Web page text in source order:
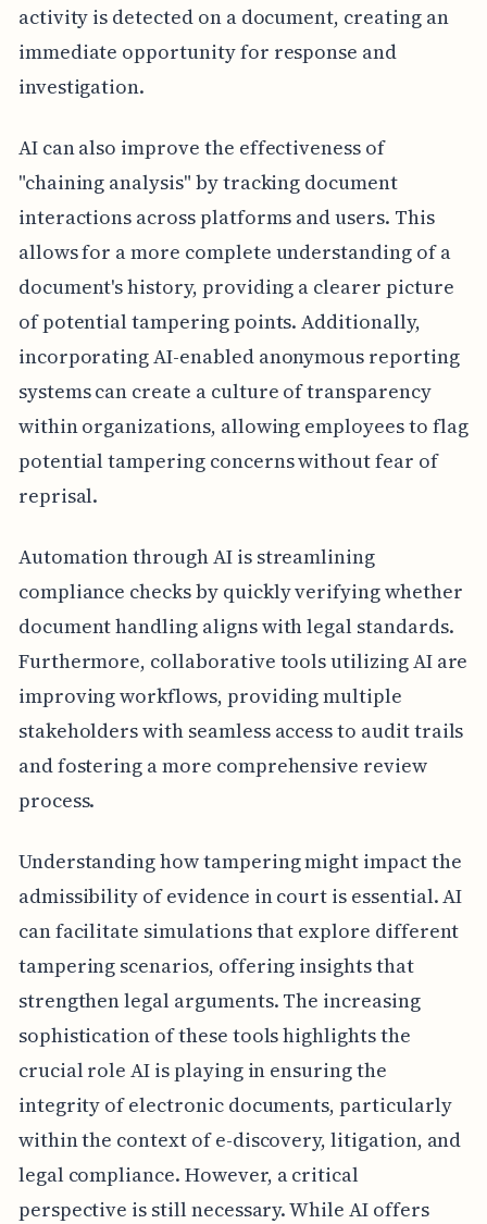
activity is detected on a document, creating an
immediate opportunity for response and
investigation.
AI can also improve the effectiveness of
"chaining analysis" by tracking document
interactions across platforms and users. This
allows for a more complete understanding of a
document's history, providing a clearer picture
of potential tampering points. Additionally,
incorporating AI-enabled anonymous reporting
systems can create a culture of transparency
within organizations, allowing employees to flag
potential tampering concerns without fear of
reprisal.
Automation through AI is streamlining
compliance checks by quickly verifying whether
document handling aligns with legal standards.
Furthermore, collaborative tools utilizing AI are
improving workflows, providing multiple
stakeholders with seamless access to audit trails
and fostering a more comprehensive review
process.
Understanding how tampering might impact the
admissibility of evidence in court is essential. AI
can facilitate simulations that explore different
tampering scenarios, offering insights that
strengthen legal arguments. The increasing
sophistication of these tools highlights the
crucial role AI is playing in ensuring the
integrity of electronic documents, particularly
within the context of e-discovery, litigation, and
legal compliance. However, a critical
perspective is still necessary. While AI offers